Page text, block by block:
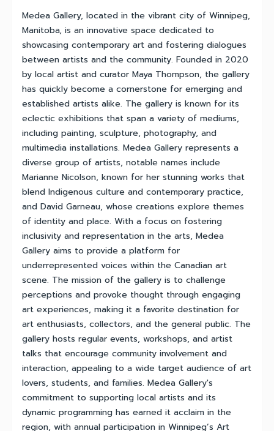
Medea Gallery, located in the vibrant city of Winnipeg,
Manitoba, is an innovative space dedicated to
showcasing contemporary art and fostering dialogues
between artists and the community. Founded in 2020
by local artist and curator Maya Thompson, the gallery
has quickly become a cornerstone for emerging and
established artists alike. The gallery is known for its
eclectic exhibitions that span a variety of mediums,
including painting, sculpture, photography, and
multimedia installations. Medea Gallery represents a
diverse group of artists, notable names include
Marianne Nicolson, known for her stunning works that
blend Indigenous culture and contemporary practice,
and David Garneau, whose creations explore themes
of identity and place. With a focus on fostering
inclusivity and representation in the arts, Medea
Gallery aims to provide a platform for
underrepresented voices within the Canadian art
scene. The mission of the gallery is to challenge
perceptions and provoke thought through engaging
art experiences, making it a favorite destination for
art enthusiasts, collectors, and the general public. The
gallery hosts regular events, workshops, and artist
talks that encourage community involvement and
interaction, appealing to a wide target audience of art
lovers, students, and families. Medea Gallery's
commitment to supporting local artists and its
dynamic programming has earned it acclaim in the
region, with annual participation in Winnipeg’s Art